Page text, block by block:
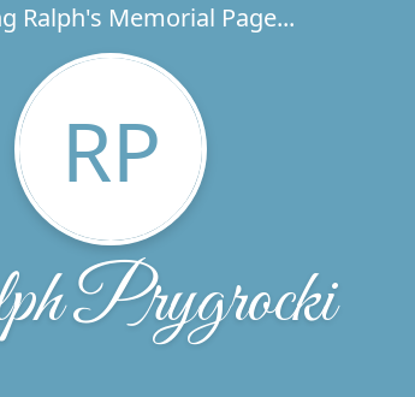
Ralph's Memorial Page...
RP
Prygrocki